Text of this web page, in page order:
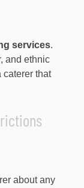
services.
and ethnic
caterer that
about any